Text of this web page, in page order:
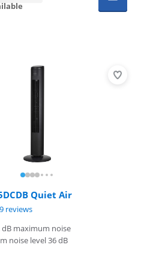
Quiet Air
of 10, based on 29 reviews.
reviews
dB maximum noise
noise level 36 dB